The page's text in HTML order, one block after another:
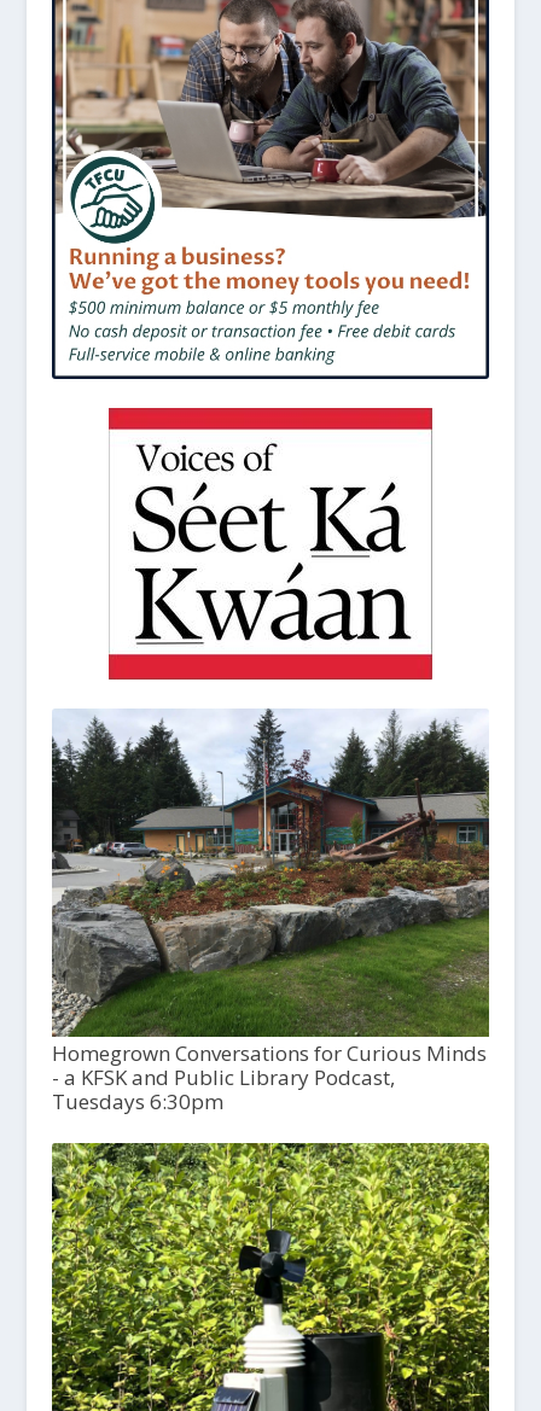
Homegrown Conversations for Curious Minds
- a KFSK and Public Library Podcast,
Tuesdays 6:30pm